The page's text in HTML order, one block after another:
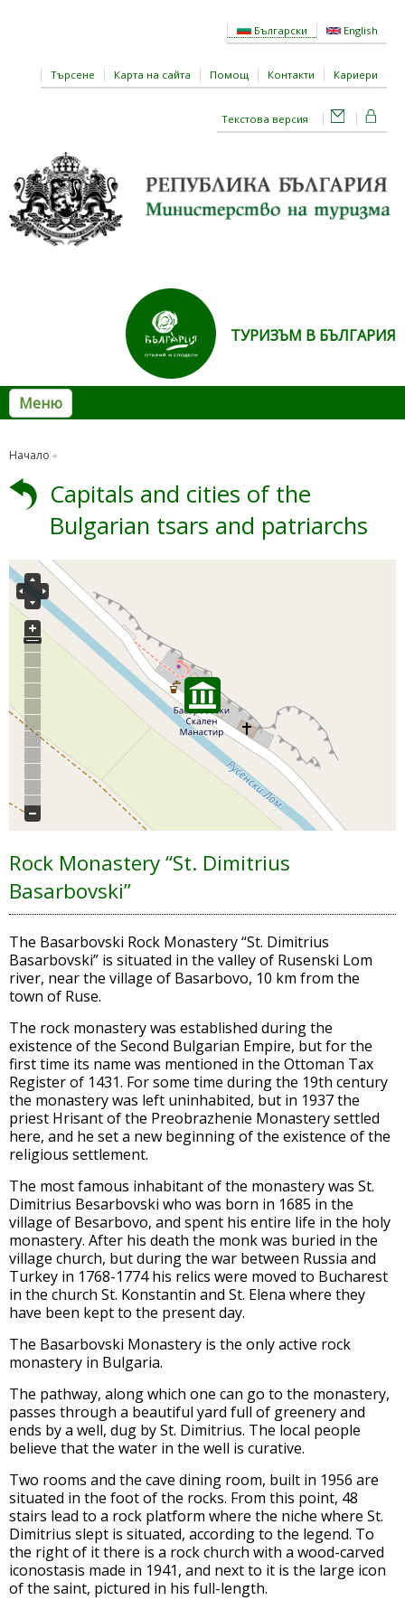
Български English
Търсене Карта на сайта Помощ Контакти Кариери
Текстова версия
ТУРИЗЪМ В БЪЛГАРИЯ
Меню
Начало
Capitals and cities of the
Bulgarian tsars and patriarchs
Rock Monastery “St. Dimitrius
Basarbovski”
The Basarbovski Rock Monastery “St. Dimitrius
Basarbovski” is situated in the valley of Rusenski Lom
river, near the village of Basarbovo, 10 km from the
town of Ruse.
The rock monastery was established during the
existence of the Second Bulgarian Empire, but for the
first time its name was mentioned in the Ottoman Tax
Register of 1431. For some time during the 19th century
the monastery was left uninhabited, but in 1937 the
priest Hrisant of the Preobrazhenie Monastery settled
here, and he set a new beginning of the existence of the
religious settlement.
The most famous inhabitant of the monastery was St.
Dimitrius Besarbovski who was born in 1685 in the
village of Besarbovo, and spent his entire life in the holy
monastery. After his death the monk was buried in the
village church, but during the war between Russia and
Turkey in 1768-1774 his relics were moved to Bucharest
in the church St. Konstantin and St. Elena where they
have been kept to the present day.
The Basarbovski Monastery is the only active rock
monastery in Bulgaria.
The pathway, along which one can go to the monastery,
passes through a beautiful yard full of greenery and
ends by a well, dug by St. Dimitrius. The local people
believe that the water in the well is curative.
Two rooms and the cave dining room, built in 1956 are
situated in the foot of the rocks. From this point, 48
stairs lead to a rock platform where the niche where St.
Dimitrius slept is situated, according to the legend. To
the right of it there is a rock church with a wood-carved
iconostasis made in 1941, and next to it is the large icon
of the saint, pictured in his full-length.